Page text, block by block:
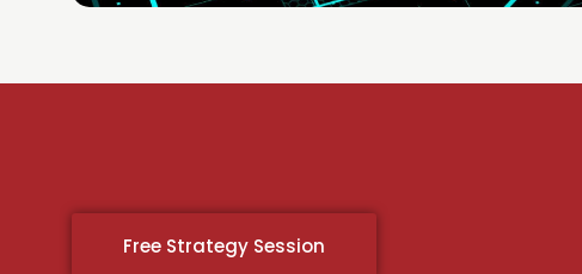
Free Strategy Session